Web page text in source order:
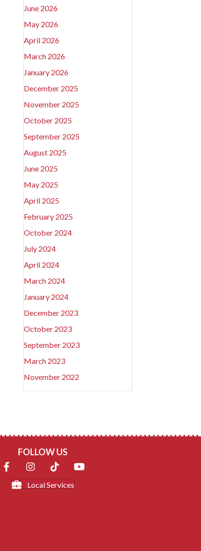
June 2026
May 2026
April 2026
March 2026
January 2026
December 2025
November 2025
October 2025
September 2025
August 2025
June 2025
May 2025
April 2025
February 2025
October 2024
July 2024
April 2024
March 2024
January 2024
December 2023
October 2023
September 2023
March 2023
November 2022
FOLLOW US
Local Services